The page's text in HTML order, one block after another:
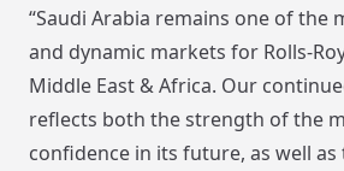
“Saudi Arabia remains one of the
and dynamic markets for Rolls-
Middle East & Africa. Our
reflects both the strength of the
confidence in its future, as well